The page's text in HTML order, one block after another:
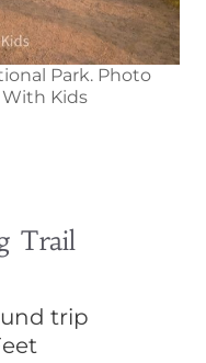
Park. Photo
Kids
Trail
trip